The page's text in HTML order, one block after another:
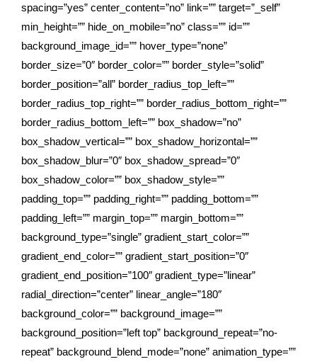
spacing=”yes” center_content=”no” link=”” target=”_self”
min_height=”” hide_on_mobile=”no” class=”” id=””
background_image_id=”” hover_type=”none”
border_size=”0″ border_color=”” border_style=”solid”
border_position=”all” border_radius_top_left=””
border_radius_top_right=”” border_radius_bottom_right=””
border_radius_bottom_left=”” box_shadow=”no”
box_shadow_vertical=”” box_shadow_horizontal=””
box_shadow_blur=”0″ box_shadow_spread=”0″
box_shadow_color=”” box_shadow_style=””
padding_top=”” padding_right=”” padding_bottom=””
padding_left=”” margin_top=”” margin_bottom=””
background_type=”single” gradient_start_color=””
gradient_end_color=”” gradient_start_position=”0″
gradient_end_position=”100″ gradient_type=”linear”
radial_direction=”center” linear_angle=”180″
background_color=”” background_image=””
background_position=”left top” background_repeat=”no-
repeat” background_blend_mode=”none” animation_type=””